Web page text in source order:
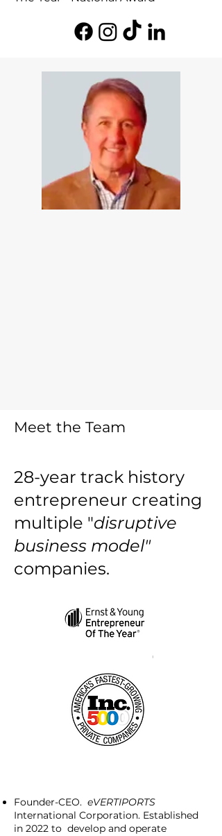
Meet the Team
28-year track history
entrepreneur creating
multiple "disruptive
business model"
companies.
Founder-CEO. eVERTIPORTS
International Corporation. Established
in 2022 to develop and operate